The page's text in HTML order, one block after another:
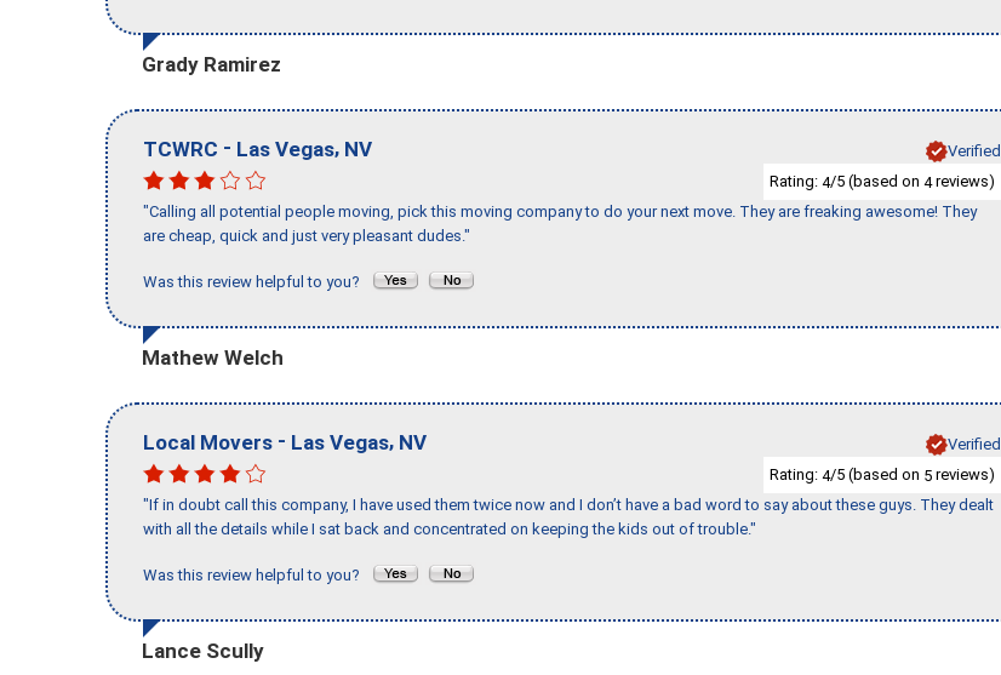
Grady Ramirez
TCWRC - Las Vegas, NV
Verified
Rating: 4/5 (based on 4reviews)
"Calling all potential people moving, pick this moving company to do your next move. They are freaking awesome! They
are cheap, quick and just very pleasant dudes."
Was this review helpful to you?
Mathew Welch
Local Movers - Las Vegas, NV
Verified
Rating: 4/5 (based on 5 reviews)
"If in doubt call this company, I have used them twice now and I don’t have a bad word to say about these guys. They dealt
with all the details while I sat back and concentrated on keeping the kids out of trouble."
Was this review helpful to you?
Lance Scully